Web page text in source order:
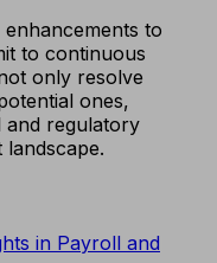
to
to continuous
only resolve
ones,
and regulatory
in Payroll and